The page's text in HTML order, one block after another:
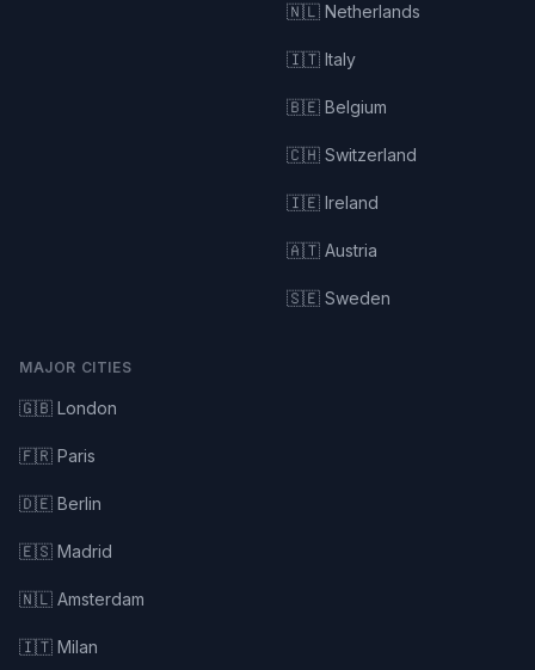
🇳🇱 Netherlands
🇮🇹 Italy
🇧🇪 Belgium
🇨🇭 Switzerland
🇮🇪 Ireland
🇦🇹 Austria
🇸🇪 Sweden
MAJOR CITIES
🇬🇧 London
🇫🇷 Paris
🇩🇪 Berlin
🇪🇸 Madrid
🇳🇱 Amsterdam
🇮🇹 Milan